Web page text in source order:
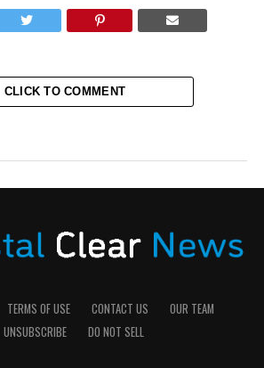
CLICK TO COMMENT
TERMS OF USE CONTACT US
OUR TEAM
UNSUBSCRIBE
DO NOT SELL